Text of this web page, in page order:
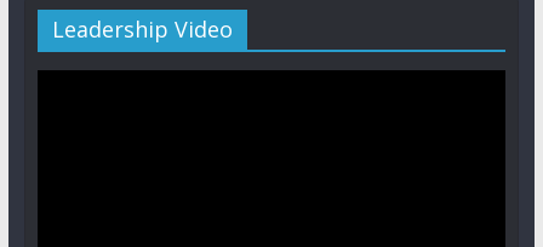
Leadership Video